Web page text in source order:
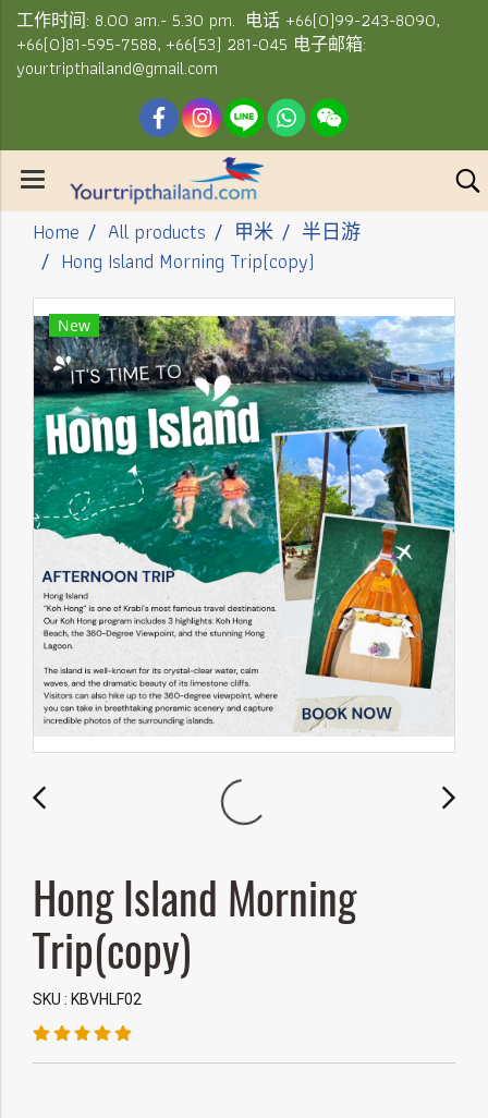
工作时间: 8.00 am.- 5.30 pm. 电话 +66(0)99-243-8090,
+66(0)81-595-7588, +66(53) 281-045 电子邮箱:
yourtripthailand@gmail.com
Home All products 甲米
半日游
Hong Island Morning Trip(copy)
New
Hong Island Morning
Trip(copy)
SKU : KBVHLF02